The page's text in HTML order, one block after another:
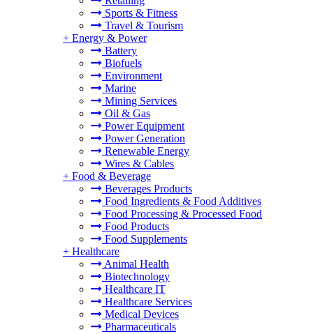
Sports & Fitness
Travel & Tourism
+ Energy & Power
Battery
Biofuels
Environment
Marine
Mining Services
Oil & Gas
Power Equipment
Power Generation
Renewable Energy
Wires & Cables
+ Food & Beverage
Beverages Products
Food Ingredients & Food Additives
Food Processing & Processed Food
Food Products
Food Supplements
+ Healthcare
Animal Health
Biotechnology
Healthcare IT
Healthcare Services
Medical Devices
Pharmaceuticals